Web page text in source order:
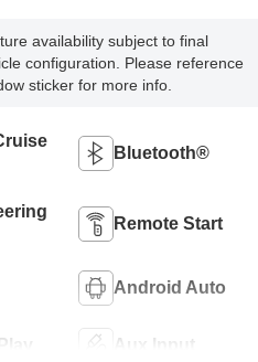
availability subject to final
configuration. Please reference
sticker for more info.
Bluetooth®
Remote Start
Android Auto
Aux Input